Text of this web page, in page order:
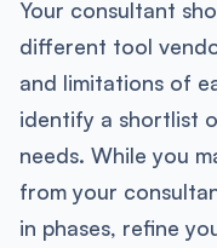
Your consultant
different tool
and limitations of
identify a shortlist
needs. While you
from your
in phases, refine